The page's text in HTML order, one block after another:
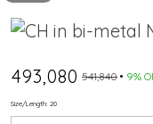
₹493,080 ₹541,840 9%
Size/Length: 20